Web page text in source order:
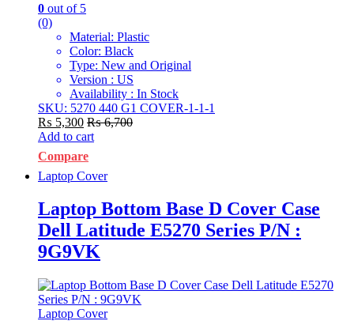
0 out of 5
(0)
Material: Plastic
Color: Black
Type: New and Original
Version : US
Availability : In Stock
SKU: 5270 440 G1 COVER-1-1-1
₨ 5,300 ₨6,700
Add to cart
Compare
Laptop Cover
Laptop Bottom Base D Cover Case
Dell Latitude E5270 Series P/N :
9G9VK
Laptop Cover